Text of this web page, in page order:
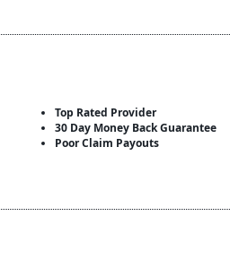
Top Rated Provider
30 Day Money Back Guarantee
Poor Claim Payouts